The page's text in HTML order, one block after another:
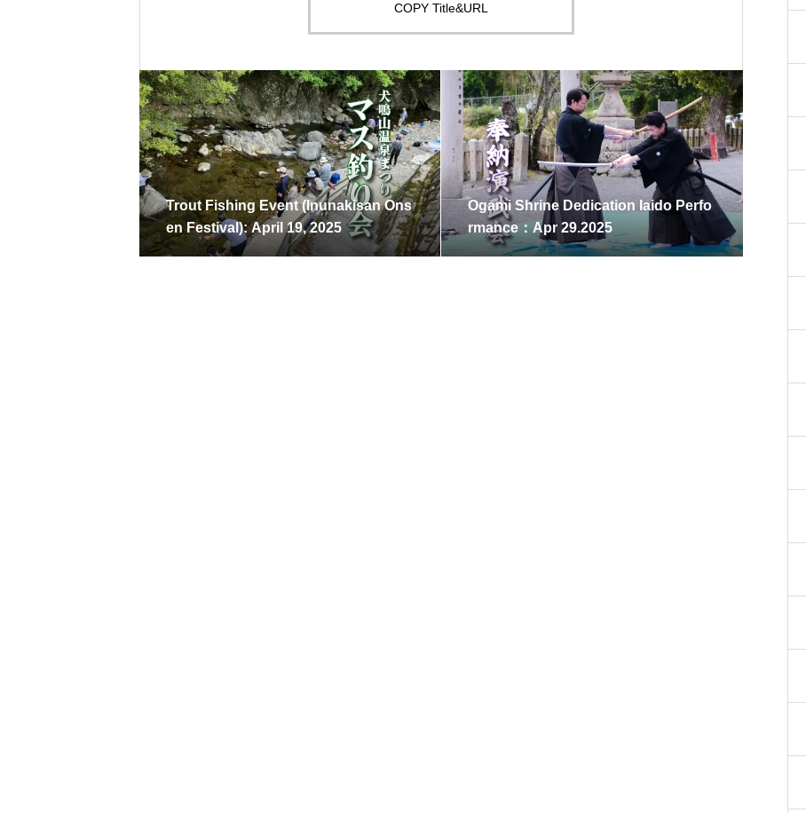
COPY Title&URL
Trout Fishing Event (Inunakisan Ons
en Festival): April 19, 2025
Ogami Shrine Dedication Iaido Perfo
rmance：Apr 29.2025